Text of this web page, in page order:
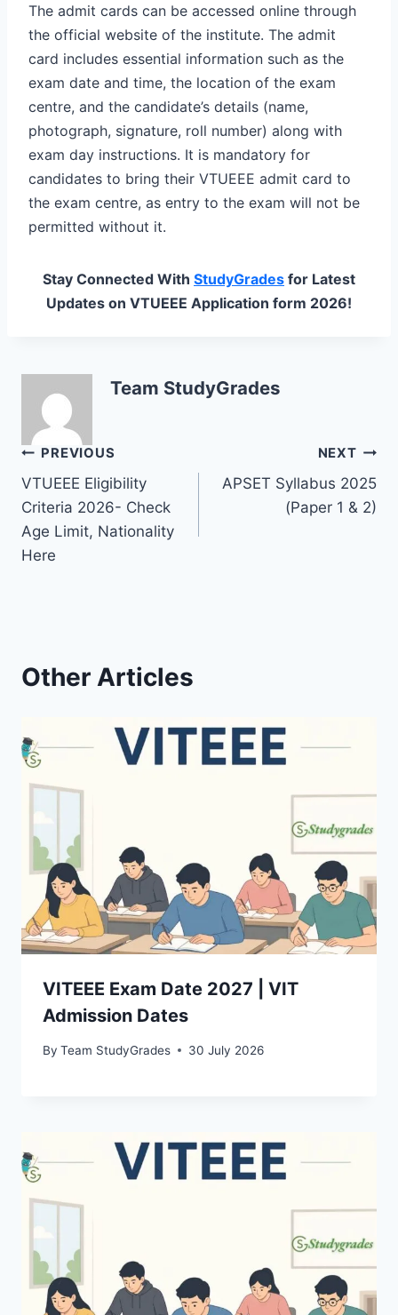
The admit cards can be accessed online through
the official website of the institute. The admit
card includes essential information such as the
exam date and time, the location of the exam
centre, and the candidate’s details (name,
photograph, signature, roll number) along with
exam day instructions. It is mandatory for
candidates to bring their VTUEEE admit card to
the exam centre, as entry to the exam will not be
permitted without it.
Stay Connected With StudyGrades for Latest
Updates on VTUEEE Application form 2026!
Team StudyGrades
Post
navigation
PREVIOUS
VTUEEE Eligibility
Criteria 2026- Check
Age Limit, Nationality
Here
NEXT
APSET Syllabus 2025
(Paper 1 & 2)
Other Articles
VITEEE Exam Date 2027 | VIT
Admission Dates
By Team StudyGrades 30 July 2026